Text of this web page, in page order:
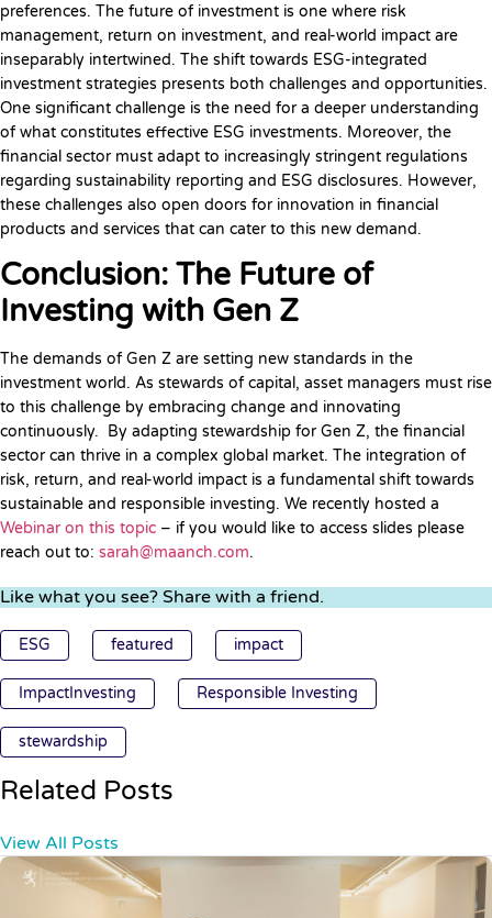
preferences. The future of investment is one where risk
management, return on investment, and real-world impact are
inseparably intertwined. The shift towards ESG-integrated
investment strategies presents both challenges and opportunities.
One significant challenge is the need for a deeper understanding
of what constitutes effective ESG investments. Moreover, the
financial sector must adapt to increasingly stringent regulations
regarding sustainability reporting and ESG disclosures. However,
these challenges also open doors for innovation in financial
products and services that can cater to this new demand.
Conclusion: The Future of
Investing with Gen Z
The demands of Gen Z are setting new standards in the
investment world. As stewards of capital, asset managers must rise
to this challenge by embracing change and innovating
continuously. By adapting stewardship for Gen Z, the financial
sector can thrive in a complex global market. The integration of
risk, return, and real-world impact is a fundamental shift towards
sustainable and responsible investing. We recently hosted a
Webinar on this topic – if you would like to access slides please
reach out to: sarah@maanch.com.
Like what you see? Share with a friend.
ESG featured impact
ImpactInvesting Responsible Investing
stewardship
Related Posts
View All Posts